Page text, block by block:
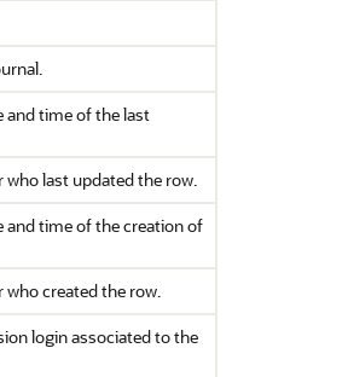
and time of the last
last updated the row.
and time of the creation of
created the row.
login associated to the